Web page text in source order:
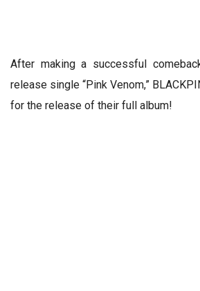
After making a successful
release single “Pink Venom,”
for the release of their full album!